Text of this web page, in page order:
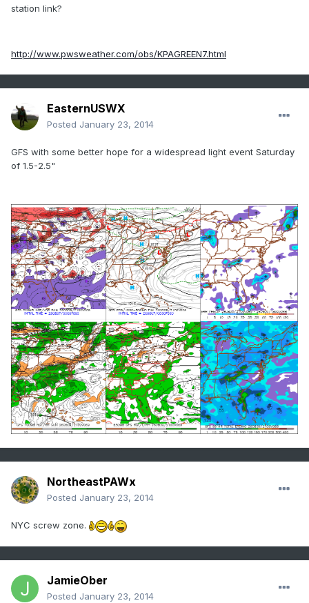
station link?
http://www.pwsweather.com/obs/KPAGREEN7.html
EasternUSWX
Posted January 23, 2014
GFS with some better hope for a widespread light event Saturday
of 1.5-2.5"
NortheastPAWx
Posted January 23, 2014
NYC screw zone.
JamieOber
Posted January 23, 2014